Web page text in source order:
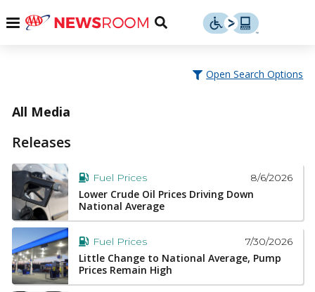
Menu
Toggle
Open Search Options
All Media
Releases
Fuel Prices 8/6/2026
Lower Crude Oil Prices Driving Down
National Average
Fuel Prices 7/30/2026
Little Change to National Average, Pump
Prices Remain High